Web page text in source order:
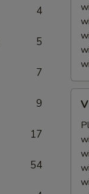
4
5
7
9
17
54
(5)